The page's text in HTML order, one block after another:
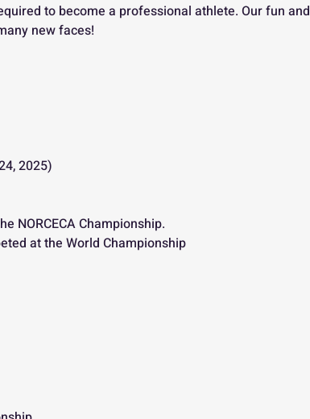
to become a professional athlete. Our fun and
new faces!
2025)
NORCECA Championship.
at the World Championship